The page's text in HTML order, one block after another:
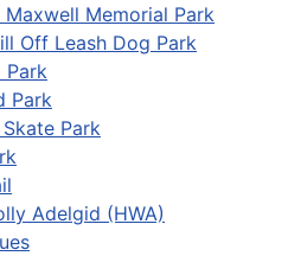
Maxwell Memorial Park
Off Leash Dog Park
Park
Park
Park
Adelgid (HWA)